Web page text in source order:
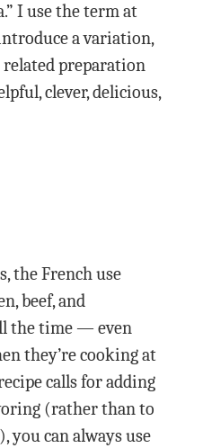
I use the term at
a variation,
related preparation
clever, delicious,
the French use
beef, and
the time — even
they’re cooking at
calls for adding
(rather than to
you can always use